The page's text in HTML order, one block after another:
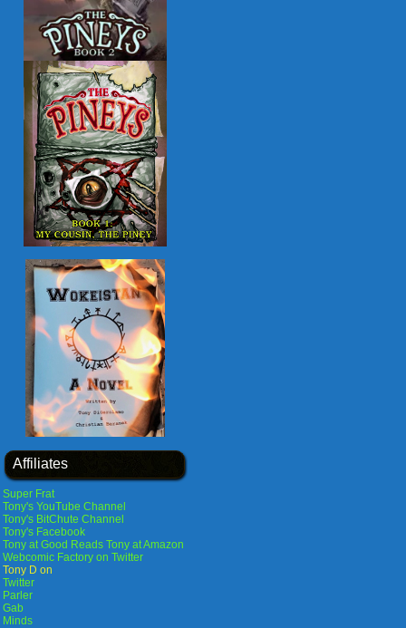
Affiliates
Super Frat
Tony's YouTube Channel
Tony's BitChute Channel
Tony's Facebook
Tony at Good Reads Tony at Amazon
Webcomic Factory on Twitter
Tony D on
Twitter
Parler
Gab
Minds